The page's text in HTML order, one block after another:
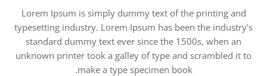
Lorem Ipsum is simply dummy text of the printing and
typesetting industry. Lorem Ipsum has been the industry's
standard dummy text ever since the 1500s, when an
unknown printer took a galley of type and scrambled it to
make a type specimen book.